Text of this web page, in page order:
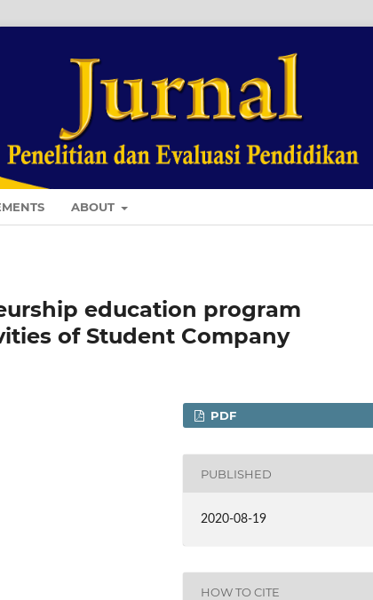
ABOUT
education program
of Student Company
PDF
PUBLISHED
2020-08-19
HOW TO CITE